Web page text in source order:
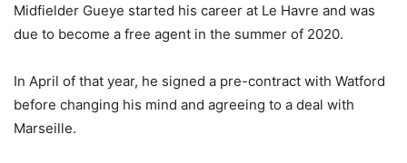
Midfielder Gueye started his career at Le Havre and was
due to become a free agent in the summer of 2020.
In April of that year, he signed a pre-contract with Watford
before changing his mind and agreeing to a deal with
Marseille.